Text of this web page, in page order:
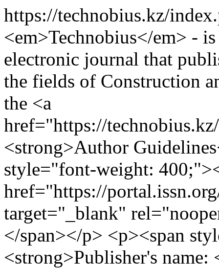
https://technobius.kz/
<em>Technobius</em> -
electronic journal that
the fields of Construction
the <a
href="https://
<strong>Author
style="font-weight:
href="https://
target="_blank"
</span></p> <p><span
<strong>Publisher's